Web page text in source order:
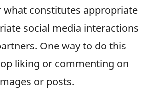
what constitutes appropriate
social media interactions
One way to do this
liking or commenting on
or posts.